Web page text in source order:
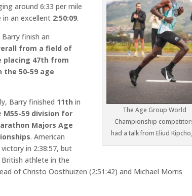
The Age Group World
Championship
had a talk from Eliud
around 6:33 per mile
an excellent 2:50:09.
finish an
from a field of
placing 47th from
the 50-59 age
Barry finished 11thin
M55-59 division for
Majors Age
. American
in 2:38:57, but
athlete in the
of Christo Oosthuizen (2:51:42) and Michael Morris